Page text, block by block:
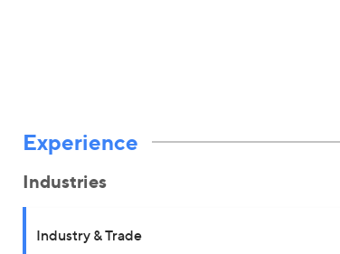
Experience
Industries
Industry & Trade